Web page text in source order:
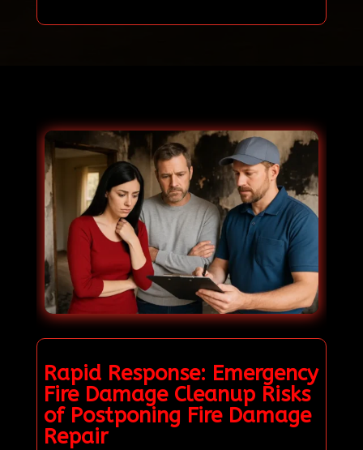
Rapid Response: Emergency
Fire Damage Cleanup Risks
of Postponing Fire Damage
Repair